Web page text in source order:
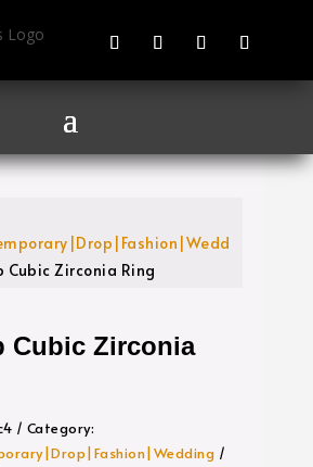
Cubic Zirconia Ring
Cubic Zirconia
Category: